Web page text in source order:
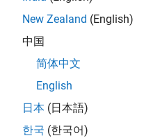
personalized job opportunities,
company updates.
Join today
New Zealand (English)
中国
简体中文
English
日本 (日本語)
한국 (한국어)